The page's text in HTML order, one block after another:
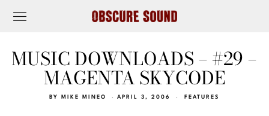
MUSIC DOWNLOADS – #29 –
MAGENTA SKYCODE
BY MIKE MINEO APRIL 3, 2006 FEATURES